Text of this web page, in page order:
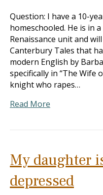
Question: I have a 10-
homeschooled. He is in
Renaissance unit and
Canterbury Tales that
modern English by
specifically in “The Wife
knight who rapes…
Read More
My daughter
depressed